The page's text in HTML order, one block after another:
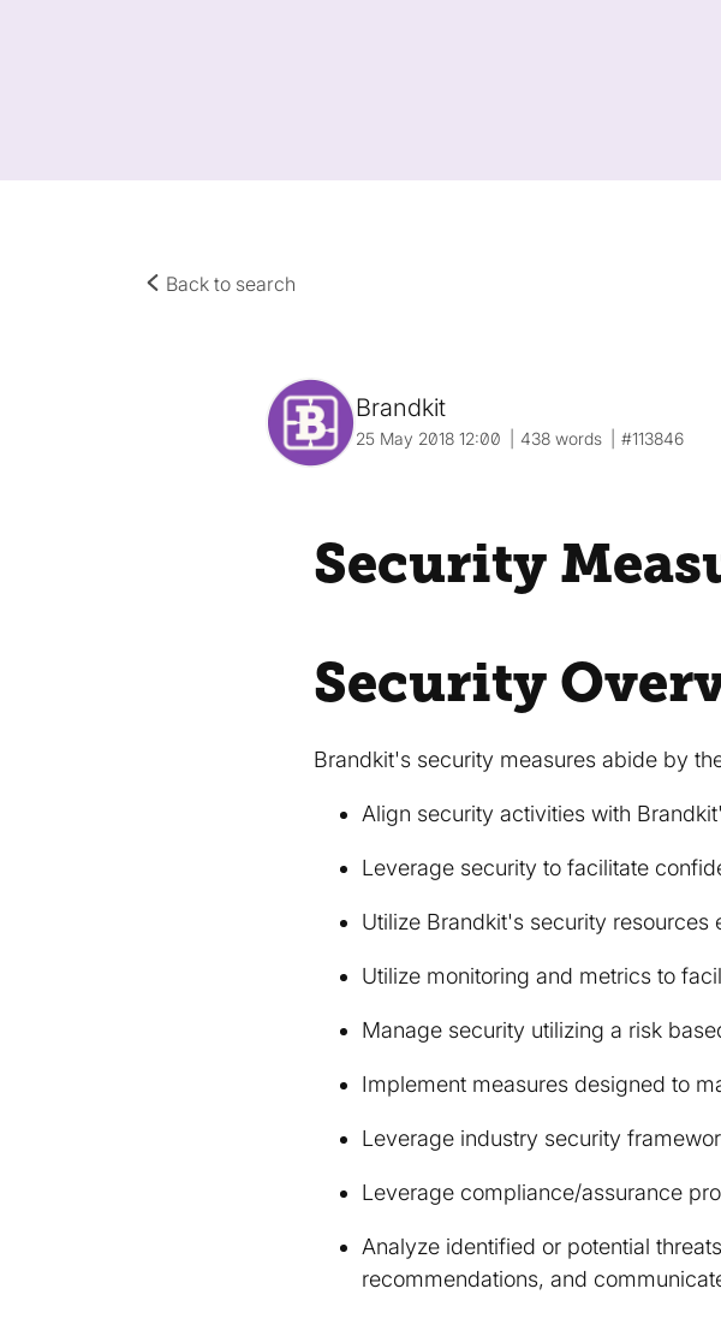
Back to search
Brandkit
25 May 2018 12:00 438 words #113846
Security
Security
Brandkit's security measures abide by
Align security activities with
Leverage security to facilitate
Utilize Brandkit's security resources
Utilize monitoring and metrics to
Manage security utilizing a risk
Implement measures designed to
Leverage industry security
Leverage compliance/assurance
Analyze identified or potential
recommendations, and